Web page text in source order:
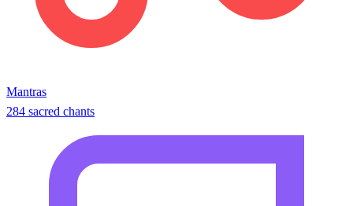
Mantras
284 sacred chants